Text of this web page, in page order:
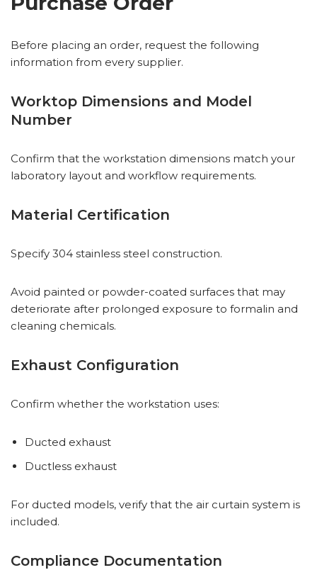
Before placing an order, request the following
information from every supplier.
Worktop Dimensions and Model
Number
Confirm that the workstation dimensions match your
laboratory layout and workflow requirements.
Material Certification
Specify 304 stainless steel construction.
Avoid painted or powder-coated surfaces that may
deteriorate after prolonged exposure to formalin and
cleaning chemicals.
Exhaust Configuration
Confirm whether the workstation uses:
Ducted exhaust
Ductless exhaust
For ducted models, verify that the air curtain system is
included.
Compliance Documentation